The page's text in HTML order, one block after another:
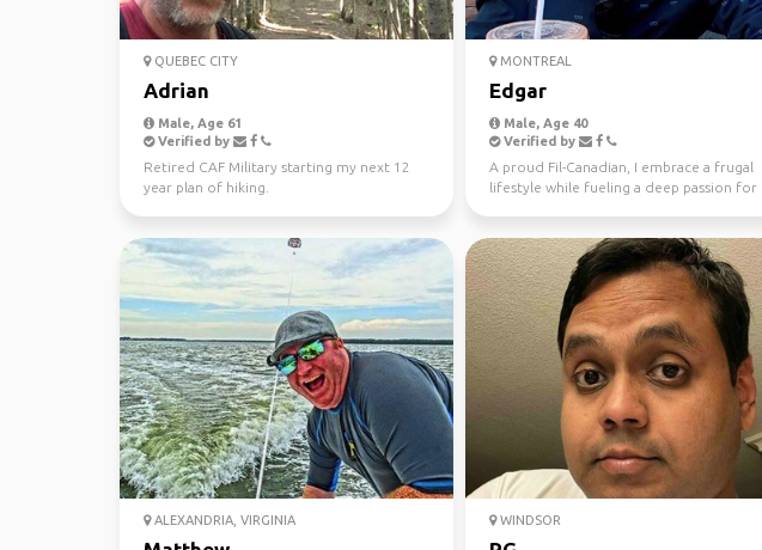
QUEBEC CITY
Adrian
Male, Age 61
Verified by
Retired CAF Military starting my next 12
year plan of hiking.
MONTREAL
Edgar
Male, Age 40
Verified by
A proud Fil-Canadian, I embrace a frugal
lifestyle while fueling a deep passion for
ALEXANDRIA, VIRGINIA WINDSOR